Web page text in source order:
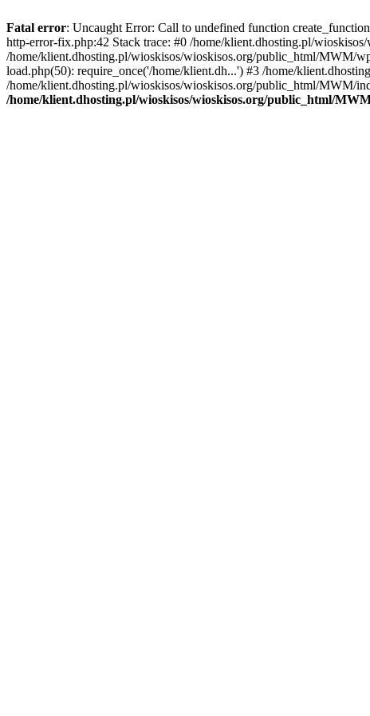
Fatal error: Uncaught Error: Call to undefined function
http-error-fix.php:42 Stack trace: #0 /home/klient.dhosting.pl/
/home/klient.dhosting.pl/wioskisos/wioskisos.org/public_html/MWM/
load.php(50): require_once('/home/klient.dh...') #3 /home/
/home/klient.dhosting.pl/wioskisos/wioskisos.org/public_html/MWM/
/home/klient.dhosting.pl/wioskisos/wioskisos.org/public_html/